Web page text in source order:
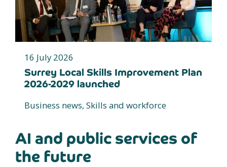
16 July 2026
Surrey Local Skills Improvement Plan
2026-2029 launched
Business news, Skills and workforce
AI and public services of
the future